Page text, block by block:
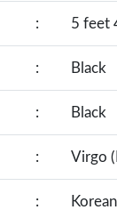
: 5 feet
: Black
: Black
: Virgo
: Korean